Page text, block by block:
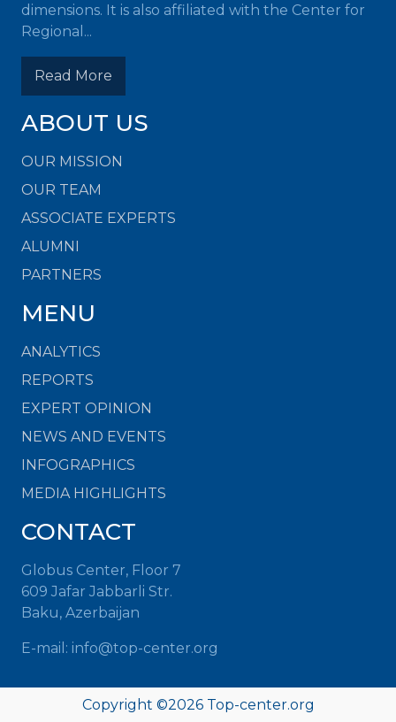
dimensions. It is also affiliated with the Center for
Regional...
Read More
ABOUT US
OUR MISSION
OUR TEAM
ASSOCIATE EXPERTS
ALUMNI
PARTNERS
MENU
ANALYTICS
REPORTS
EXPERT OPINION
NEWS AND EVENTS
INFOGRAPHICS
MEDIA HIGHLIGHTS
CONTACT
Globus Center, Floor 7
609 Jafar Jabbarli Str.
Baku, Azerbaijan
E-mail: info@top-center.org
Copyright ©2026Top-center.org